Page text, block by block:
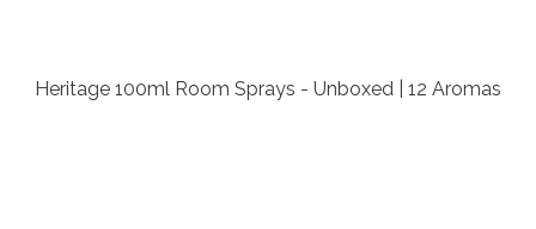
Heritage 100ml Room Sprays - Unboxed | 12 Aromas